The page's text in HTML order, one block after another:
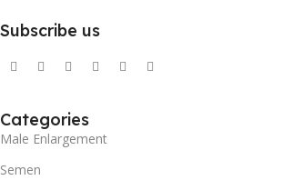
Subscribe us
Categories
Male Enlargement
Semen